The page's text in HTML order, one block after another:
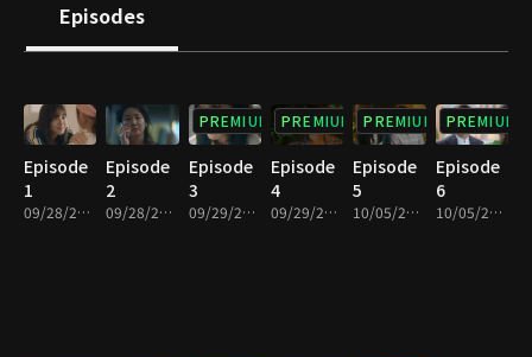
believe in marriage.
Episodes
Episode
1
09/28/2019 • 40m
Episode
2
09/28/2019 • 31m
PREMIUM
Episode
3
09/29/2019 • 41m
PREMIUM
Episode
4
09/29/2019 • 29m
PREMIUM
Episode
5
10/05/2019 • 36m
PREMIUM
Episode
6
10/05/2019 • 32m